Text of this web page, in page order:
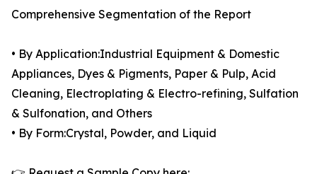
Comprehensive Segmentation of the Report
• By Application:Industrial Equipment & Domestic
Appliances, Dyes & Pigments, Paper & Pulp, Acid
Cleaning, Electroplating & Electro-refining, Sulfation
& Sulfonation, and Others
• By Form:Crystal, Powder, and Liquid